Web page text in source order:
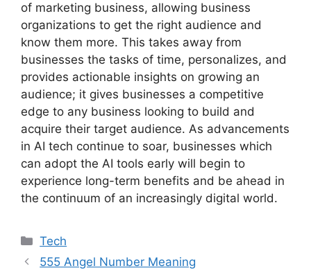
of marketing business, allowing business
organizations to get the right audience and
know them more. This takes away from
businesses the tasks of time, personalizes, and
provides actionable insights on growing an
audience; it gives businesses a competitive
edge to any business looking to build and
acquire their target audience. As advancements
in AI tech continue to soar, businesses which
can adopt the AI tools early will begin to
experience long-term benefits and be ahead in
the continuum of an increasingly digital world.
Categories
Tech
555 Angel Number Meaning